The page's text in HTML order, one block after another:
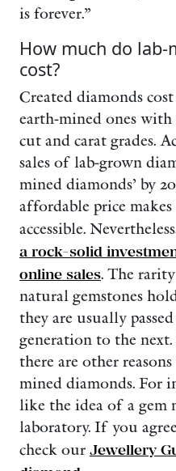
is forever.”
How much do
cost?
Created diamonds
earth-mined ones with
cut and carat grades.
sales of lab-grown
mined diamonds’ by
affordable price
accessible.
a rock-solid
online sales. The
natural gemstones
they are usually
generation to the next.
there are other
mined diamonds. For
like the idea of a gem
laboratory. If you
check our Jewellery